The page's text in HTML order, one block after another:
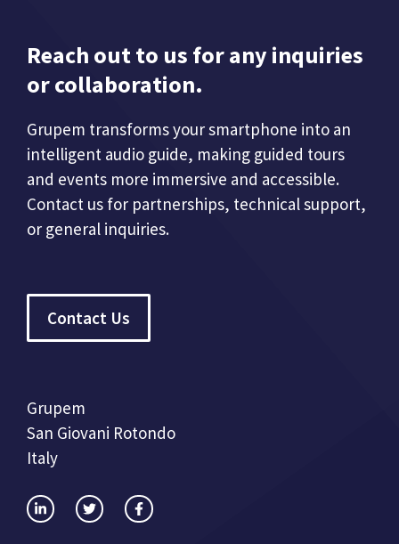
Reach out to us for any inquiries
or collaboration.
Grupem transforms your smartphone into an
intelligent audio guide, making guided tours
and events more immersive and accessible.
Contact us for partnerships, technical support,
or general inquiries.
Contact Us
Grupem
San Giovani Rotondo
Italy